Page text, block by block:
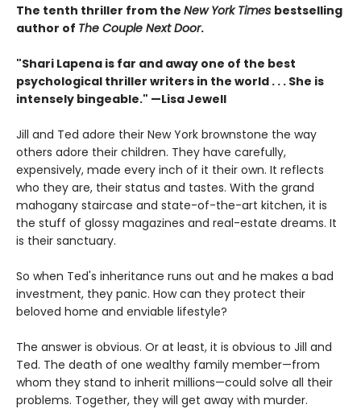
The tenth thriller from the New York Times bestselling
author of The Couple Next Door.
"Shari Lapena is far and away one of the best
psychological thriller writers in the world . . . She is
intensely bingeable." —Lisa Jewell
Jill and Ted adore their New York brownstone the way
others adore their children. They have carefully,
expensively, made every inch of it their own. It reflects
who they are, their status and tastes. With the grand
mahogany staircase and state-of-the-art kitchen, it is
the stuff of glossy magazines and real-estate dreams. It
is their sanctuary.
So when Ted's inheritance runs out and he makes a bad
investment, they panic. How can they protect their
beloved home and enviable lifestyle?
The answer is obvious. Or at least, it is obvious to Jill and
Ted. The death of one wealthy family member—from
whom they stand to inherit millions—could solve all their
problems. Together, they will get away with murder.